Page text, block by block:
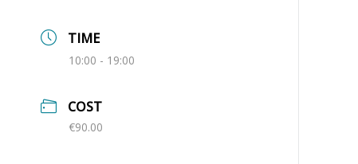
TIME
10:00 - 19:00
COST
€90.00